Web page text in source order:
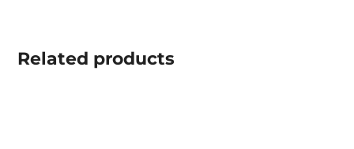
Related products